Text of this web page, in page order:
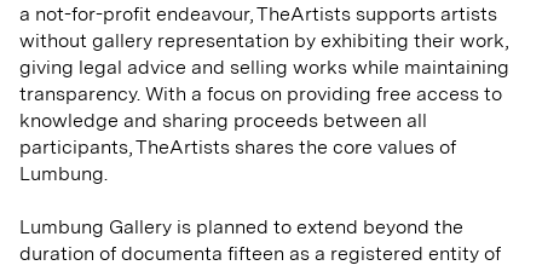
a not-for-profit endeavour, TheArtists supports artists
without gallery representation by exhibiting their work,
giving legal advice and selling works while maintaining
transparency. With a focus on providing free access to
knowledge and sharing proceeds between all
participants, TheArtists shares the core values of
Lumbung.
Lumbung Gallery is planned to extend beyond the
duration of documenta fifteen as a registered entity of